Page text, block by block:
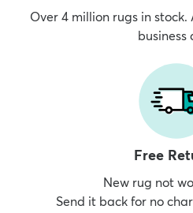
Over 4 million rugs in
business
Free
New rug not
Send it back for no